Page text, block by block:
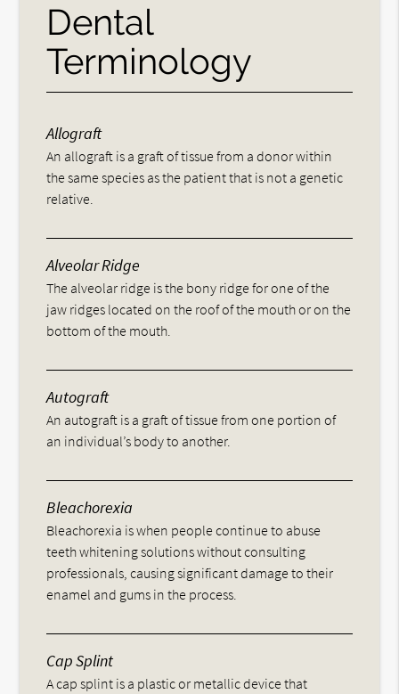
Dental
Terminology
Allograft
An allograft is a graft of tissue from a donor within
the same species as the patient that is not a genetic
relative.
Alveolar Ridge
The alveolar ridge is the bony ridge for one of the
jaw ridges located on the roof of the mouth or on the
bottom of the mouth.
Autograft
An autograft is a graft of tissue from one portion of
an individual’s body to another.
Bleachorexia
Bleachorexia is when people continue to abuse
teeth whitening solutions without consulting
professionals, causing significant damage to their
enamel and gums in the process.
Cap Splint
A cap splint is a plastic or metallic device that